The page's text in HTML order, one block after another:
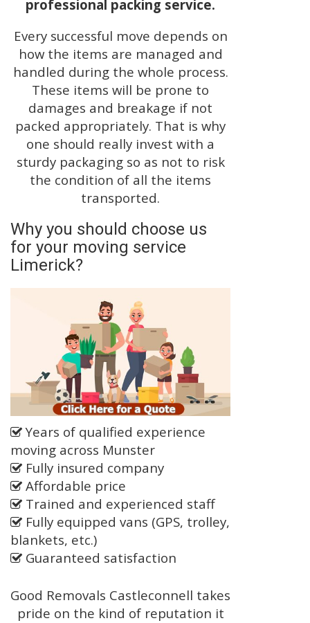
professional packing service.
Every successful move depends on
how the items are managed and
handled during the whole process.
These items will be prone to
damages and breakage if not
packed appropriately. That is why
one should really invest with a
sturdy packaging so as not to risk
the condition of all the items
transported.
Why you should choose us
for your moving service
Limerick?
Years of qualified experience
moving across Munster
Fully insured company
Affordable price
Trained and experienced staff
Fully equipped vans (GPS, trolley,
blankets, etc.)
Guaranteed satisfaction
Good Removals Castleconnell takes
pride on the kind of reputation it